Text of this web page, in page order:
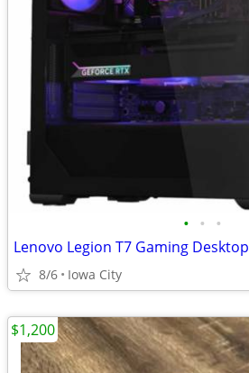
• • •
Lenovo Legion T7 Gaming Desktop
8/6 Iowa City
$1,200